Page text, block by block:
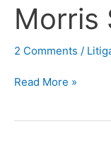
Morris
2 Comments /
Morris
Read More »